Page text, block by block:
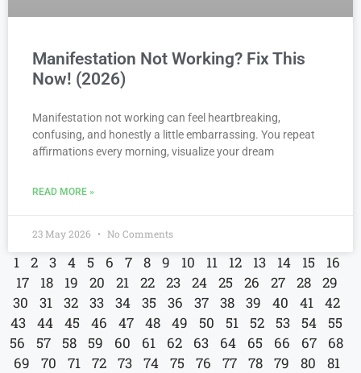
Manifestation Not Working? Fix This
Now! (2026)
Manifestation not working can feel heartbreaking,
confusing, and honestly a little embarrassing. You repeat
affirmations every morning, visualize your dream
READ MORE »
23 May 2026 No Comments
1 2 3 4 5 6 7 8 9 10 11 12 13 14 15
16
17
18 19 20 21 22 23 24 25 26 27 28
29
30
31 32 33 34 35 36 37 38 39 40 41
42
43
44 45 46 47 48 49 50 51 52 53 54
55
56
57 58 59 60 61 62 63 64 65 66 67
68
69
70 71 72 73 74 75 76 77 78 79 80
81